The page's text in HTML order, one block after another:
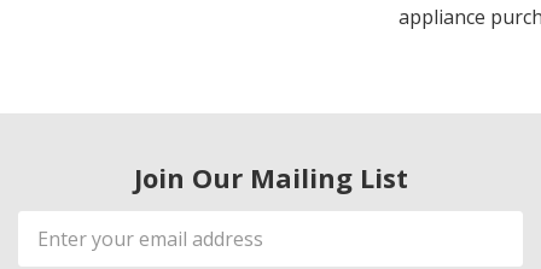
appliance
Join Our Mailing List
Email
Address